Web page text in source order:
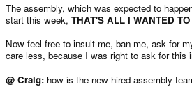
The assembly, which was expected to
start this week, THAT'S ALL I WANTED
Now feel free to insult me, ban me, ask for
care less, because I was right to ask for this
@ Craig: how is the new hired assembly